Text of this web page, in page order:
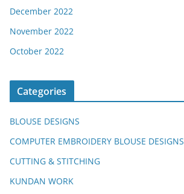
December 2022
November 2022
October 2022
Categories
BLOUSE DESIGNS
COMPUTER EMBROIDERY BLOUSE DESIGNS
CUTTING & STITCHING
KUNDAN WORK